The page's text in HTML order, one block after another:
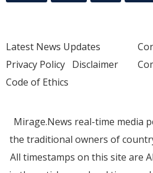
Latest News Updates
Privacy Policy Disclaimer
Code of Ethics
Mirage.News real-time media
the traditional owners of
All timestamps on this site are